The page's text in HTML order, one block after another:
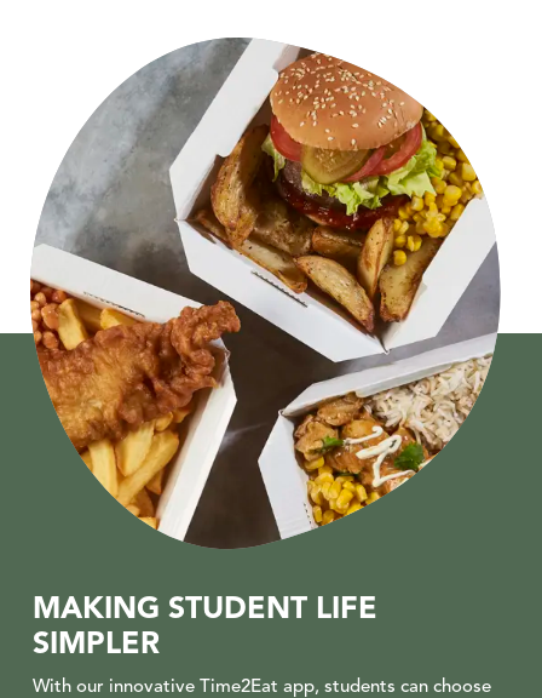
MAKING STUDENT LIFE
SIMPLER
With our innovative Time2Eat app, students can choose